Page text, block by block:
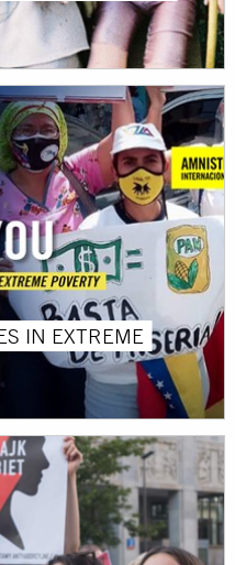
IN EXTREME